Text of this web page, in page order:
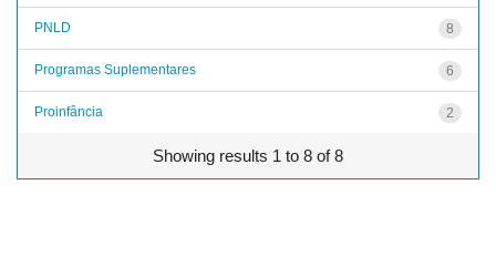
PNLD 8
Programas Suplementares 6
Proinfância 2
Showing results 1 to 8 of 8